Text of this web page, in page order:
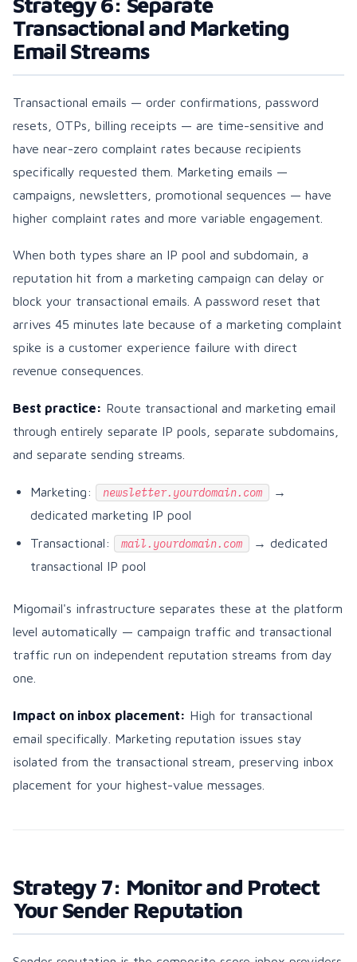
Transactional and Marketing
Email Streams
Transactional emails — order confirmations, password
resets, OTPs, billing receipts — are time-sensitive and
have near-zero complaint rates because recipients
specifically requested them. Marketing emails —
campaigns, newsletters, promotional sequences — have
higher complaint rates and more variable engagement.
When both types share an IP pool and subdomain, a
reputation hit from a marketing campaign can delay or
block your transactional emails. A password reset that
arrives 45 minutes late because of a marketing complaint
spike is a customer experience failure with direct
revenue consequences.
Best practice: Route transactional and marketing email
through entirely separate IP pools, separate subdomains,
and separate sending streams.
Marketing: newsletter.yourdomain.com
→
dedicated marketing IP pool
Transactional:
mail.yourdomain.com
→ dedicated
transactional IP pool
Migomail's infrastructure separates these at the platform
level automatically — campaign traffic and transactional
traffic run on independent reputation streams from day
one.
Impact on inbox placement: High for transactional
email specifically. Marketing reputation issues stay
isolated from the transactional stream, preserving inbox
placement for your highest-value messages.
Strategy 7: Monitor and Protect
Your Sender Reputation